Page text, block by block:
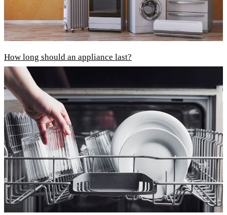
How long should an appliance last?